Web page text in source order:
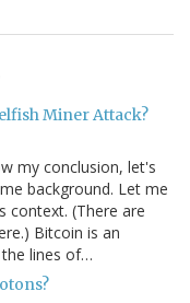
Miner Attack?
my conclusion, let's
background. Let me
context. (There are
Bitcoin is an
lines of…